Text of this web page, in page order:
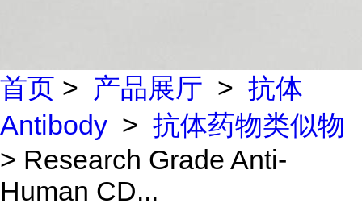
首页 > 产品展厅 > 抗体
Antibody > 抗体药物类似物
> Research Grade Anti-
Human CD...